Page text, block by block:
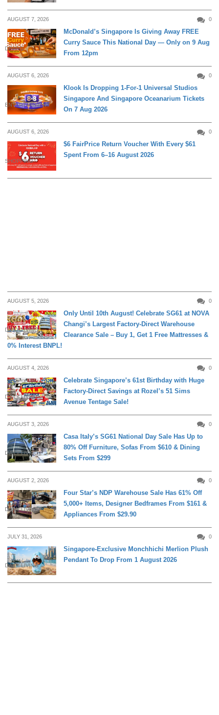
AUGUST 7, 2026 0
DINING
McDonald’s Singapore Is Giving Away FREE
Curry Sauce This National Day — Only on 9 Aug
From 12pm
AUGUST 6, 2026 0
ENTERTAINMENT
Klook Is Dropping 1-For-1 Universal Studios
Singapore And Singapore Oceanarium Tickets
On 7 Aug 2026
AUGUST 6, 2026 0
SHOPPING
$6 FairPrice Return Voucher With Every $61
Spent From 6–16 August 2026
AUGUST 5, 2026 0
DAILY LIVING
Only Until 10th August! Celebrate SG61 at NOVA
Changi’s Largest Factory-Direct Warehouse
Clearance Sale – Buy 1, Get 1 Free Mattresses &
0% Interest BNPL!
AUGUST 4, 2026 0
DAILY LIVING
Celebrate Singapore’s 61st Birthday with Huge
Factory-Direct Savings at Rozel’s 51 Sims
Avenue Tentage Sale!
AUGUST 3, 2026 0
DAILY LIVING
Casa Italy’s SG61 National Day Sale Has Up to
80% Off Furniture, Sofas From $610 & Dining
Sets From $299
AUGUST 2, 2026 0
DAILY LIVING
Four Star’s NDP Warehouse Sale Has 61% Off
5,000+ Items, Designer Bedframes From $161 &
Appliances From $29.90
JULY 31, 2026 0
DAILY LIVING
Singapore-Exclusive Monchhichi Merlion Plush
Pendant To Drop From 1 August 2026